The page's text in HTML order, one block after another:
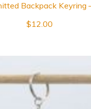
Backpack Keyring
$12.00